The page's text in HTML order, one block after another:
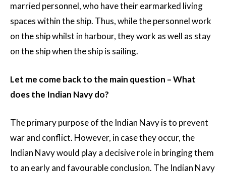
married personnel, who have their earmarked living
spaces within the ship. Thus, while the personnel work
on the ship whilst in harbour, they work as well as stay
on the ship when the ship is sailing.
Let me come back to the main question – What
does the Indian Navy do?
The primary purpose of the Indian Navy is to prevent
war and conflict. However, in case they occur, the
Indian Navy would play a decisive role in bringing them
to an early and favourable conclusion. The Indian Navy